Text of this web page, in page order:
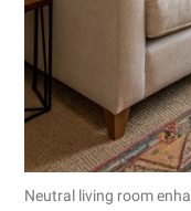
Neutral living room